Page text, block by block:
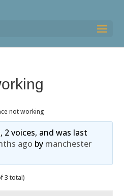
not working
2 voices, and was last
ago by manchester
3 total)